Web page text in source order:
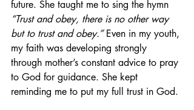
future. She taught me to sing the hymn
“Trust and obey, there is no other way
but to trust and obey.” Even in my youth,
my faith was developing strongly
through mother’s constant advice to pray
to God for guidance. She kept
reminding me to put my full trust in God.